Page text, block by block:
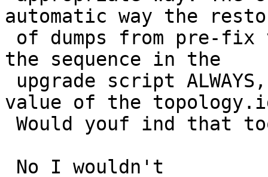
automatic way the
the sequence in the
value of the